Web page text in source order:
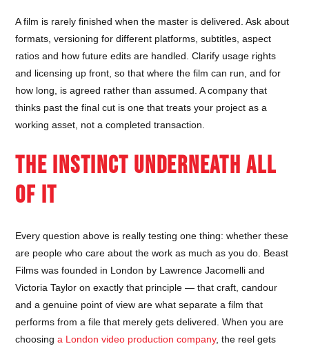
A film is rarely finished when the master is delivered. Ask about
formats, versioning for different platforms, subtitles, aspect
ratios and how future edits are handled. Clarify usage rights
and licensing up front, so that where the film can run, and for
how long, is agreed rather than assumed. A company that
thinks past the final cut is one that treats your project as a
working asset, not a completed transaction.
THE INSTINCT UNDERNEATH ALL
OF IT
Every question above is really testing one thing: whether these
are people who care about the work as much as you do. Beast
Films was founded in London by Lawrence Jacomelli and
Victoria Taylor on exactly that principle — that craft, candour
and a genuine point of view are what separate a film that
performs from a file that merely gets delivered. When you are
choosinga London video production company, the reel gets